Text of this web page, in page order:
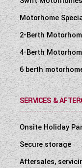
Motorhome
2-Berth
4-Berth
6 berth
SERVICES &
Onsite Holiday
Secure storage
Aftersales,